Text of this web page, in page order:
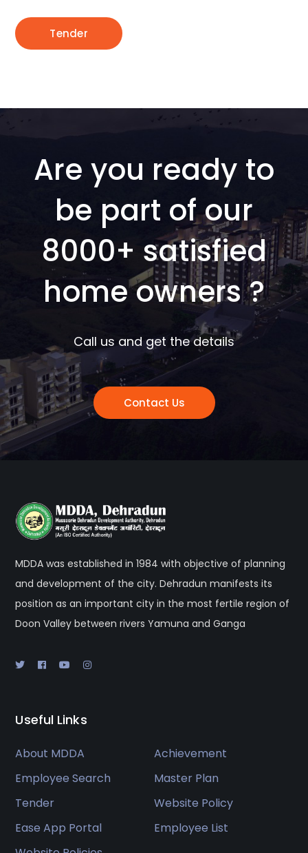
Tender
Are you ready to
be part of our
8000+ satisfied
home owners ?
Call us and get the details
Contact Us
MDDA was established in 1984 with objective of planning
and development of the city. Dehradun manifests its
position as an important city in the most fertile region of
Doon Valley between rivers Yamuna and Ganga
Useful Links
About MDDA
Achievement
Employee Search
Master Plan
Tender
Website Policy
Ease App Portal
Employee List